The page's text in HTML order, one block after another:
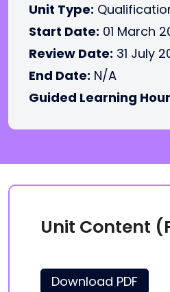
Unit Type:
Start Date: 01 March
Review Date: 31 July
End Date: N/A
Guided Learning
Unit Content
Download PDF